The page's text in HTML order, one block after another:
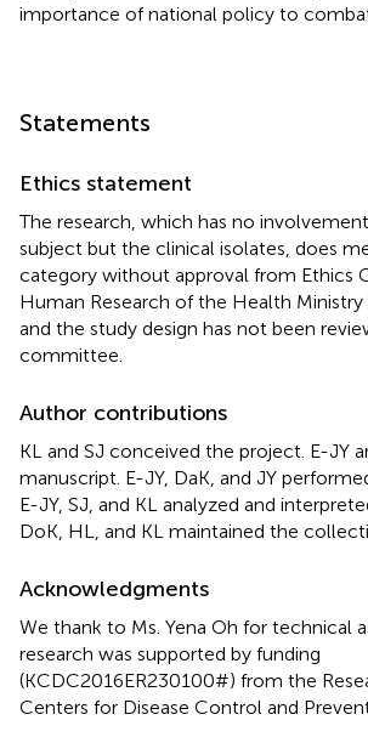
importance of national policy to
Statements
Ethics statement
The research, which has no
subject but the clinical isolates, does
category without approval from Ethics
Human Research of the Health Ministry
and the study design has not been
committee.
Author contributions
KL and SJ conceived the project. E-JY
manuscript. E-JY, DaK, and JY
E-JY, SJ, and KL analyzed and
DoK, HL, and KL maintained the
Acknowledgments
We thank to Ms. Yena Oh for technical
research was supported by funding
(KCDC2016ER230100#) from the
Centers for Disease Control and